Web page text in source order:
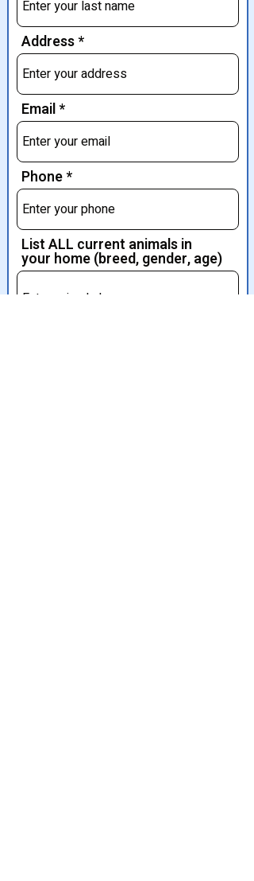
Address
Email
Phone
List ALL current animals in
your home (breed, gender, age)